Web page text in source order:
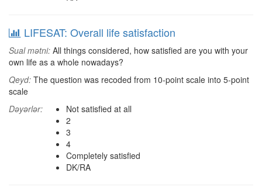
LIFESAT: Overall life satisfaction
Sual mətni: All things considered, how satisfied are you with your
own life as a whole nowadays?
Qeyd: The question was recoded from 10-point scale into 5-point
scale
Dəyərlər:
Not satisfied at all
2
3
4
Completely satisfied
DK/RA